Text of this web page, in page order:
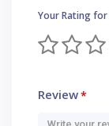
Your Rating
Review*